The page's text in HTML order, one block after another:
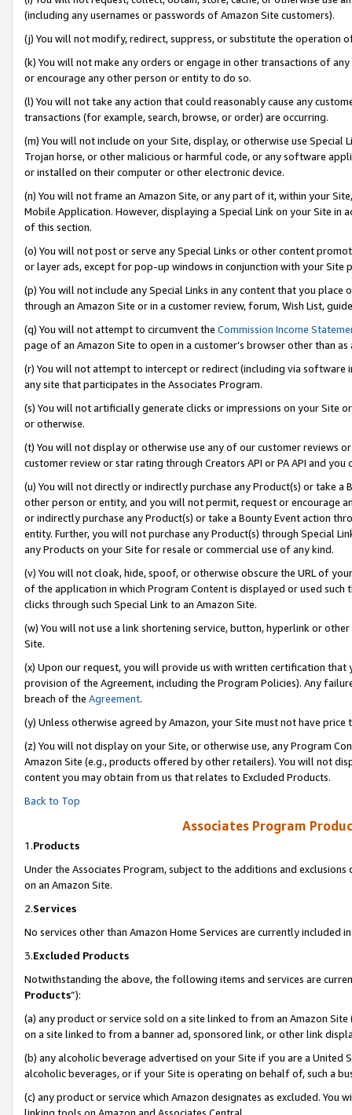
(including any usernames or passwords of Amazon Site customers).
(j) You will not modify, redirect, suppress, or substitute the operation
(k) You will not make any orders or engage in other transactions of
or encourage any other person or entity to do so.
(l) You will not take any action that could reasonably cause any
transactions (for example, search, browse, or order) are occurring.
(m) You will not include on your Site, display, or otherwise use
Trojan horse, or other malicious or harmful code, or any software
or installed on their computer or other electronic device.
(n) You will not frame an Amazon Site, or any part of it, within your
Mobile Application. However, displaying a Special Link on your Site
of this section.
(o) You will not post or serve any Special Links or other content
or layer ads, except for pop-up windows in conjunction with your
(p) You will not include any Special Links in any content that you
through an Amazon Site or in a customer review, forum, Wish List,
(q) You will not attempt to circumvent the Commission Income
page of an Amazon Site to open in a customer’s browser other than
(r) You will not attempt to intercept or redirect (including via software
any site that participates in the Associates Program.
(s) You will not artificially generate clicks or impressions on your Site
or otherwise.
(t) You will not display or otherwise use any of our customer reviews
customer review or star rating through Creators API or PA API and
(u) You will not directly or indirectly purchase any Product(s) or take
other person or entity, and you will not permit, request or encourage
or indirectly purchase any Product(s) or take a Bounty Event action
entity. Further, you will not purchase any Product(s) through Special
any Products on your Site for resale or commercial use of any kind.
(v) You will not cloak, hide, spoof, or otherwise obscure the URL of
of the application in which Program Content is displayed or used
clicks through such Special Link to an Amazon Site.
(w) You will not use a link shortening service, button, hyperlink or
Site.
(x) Upon our request, you will provide us with written certification
provision of the Agreement, including the Program Policies). Any
breach of the Agreement.
(y) Unless otherwise agreed by Amazon, your Site must not have
(z) You will not display on your Site, or otherwise use, any Program
Amazon Site (e.g., products offered by other retailers). You will not
content you may obtain from us that relates to Excluded Products.
Back to Top
Associates Program
1.Products
Under the Associates Program, subject to the additions and
on an Amazon Site.
2.Services
No services other than Amazon Home Services are currently included
3.Excluded Products
Notwithstanding the above, the following items and services are
Products”):
(a) any product or service sold on a site linked to from an Amazon
on a site linked to from a banner ad, sponsored link, or other link
(b) any alcoholic beverage advertised on your Site if you are a
alcoholic beverages, or if your Site is operating on behalf of, such a
(c) any product or service which Amazon designates as excluded. You